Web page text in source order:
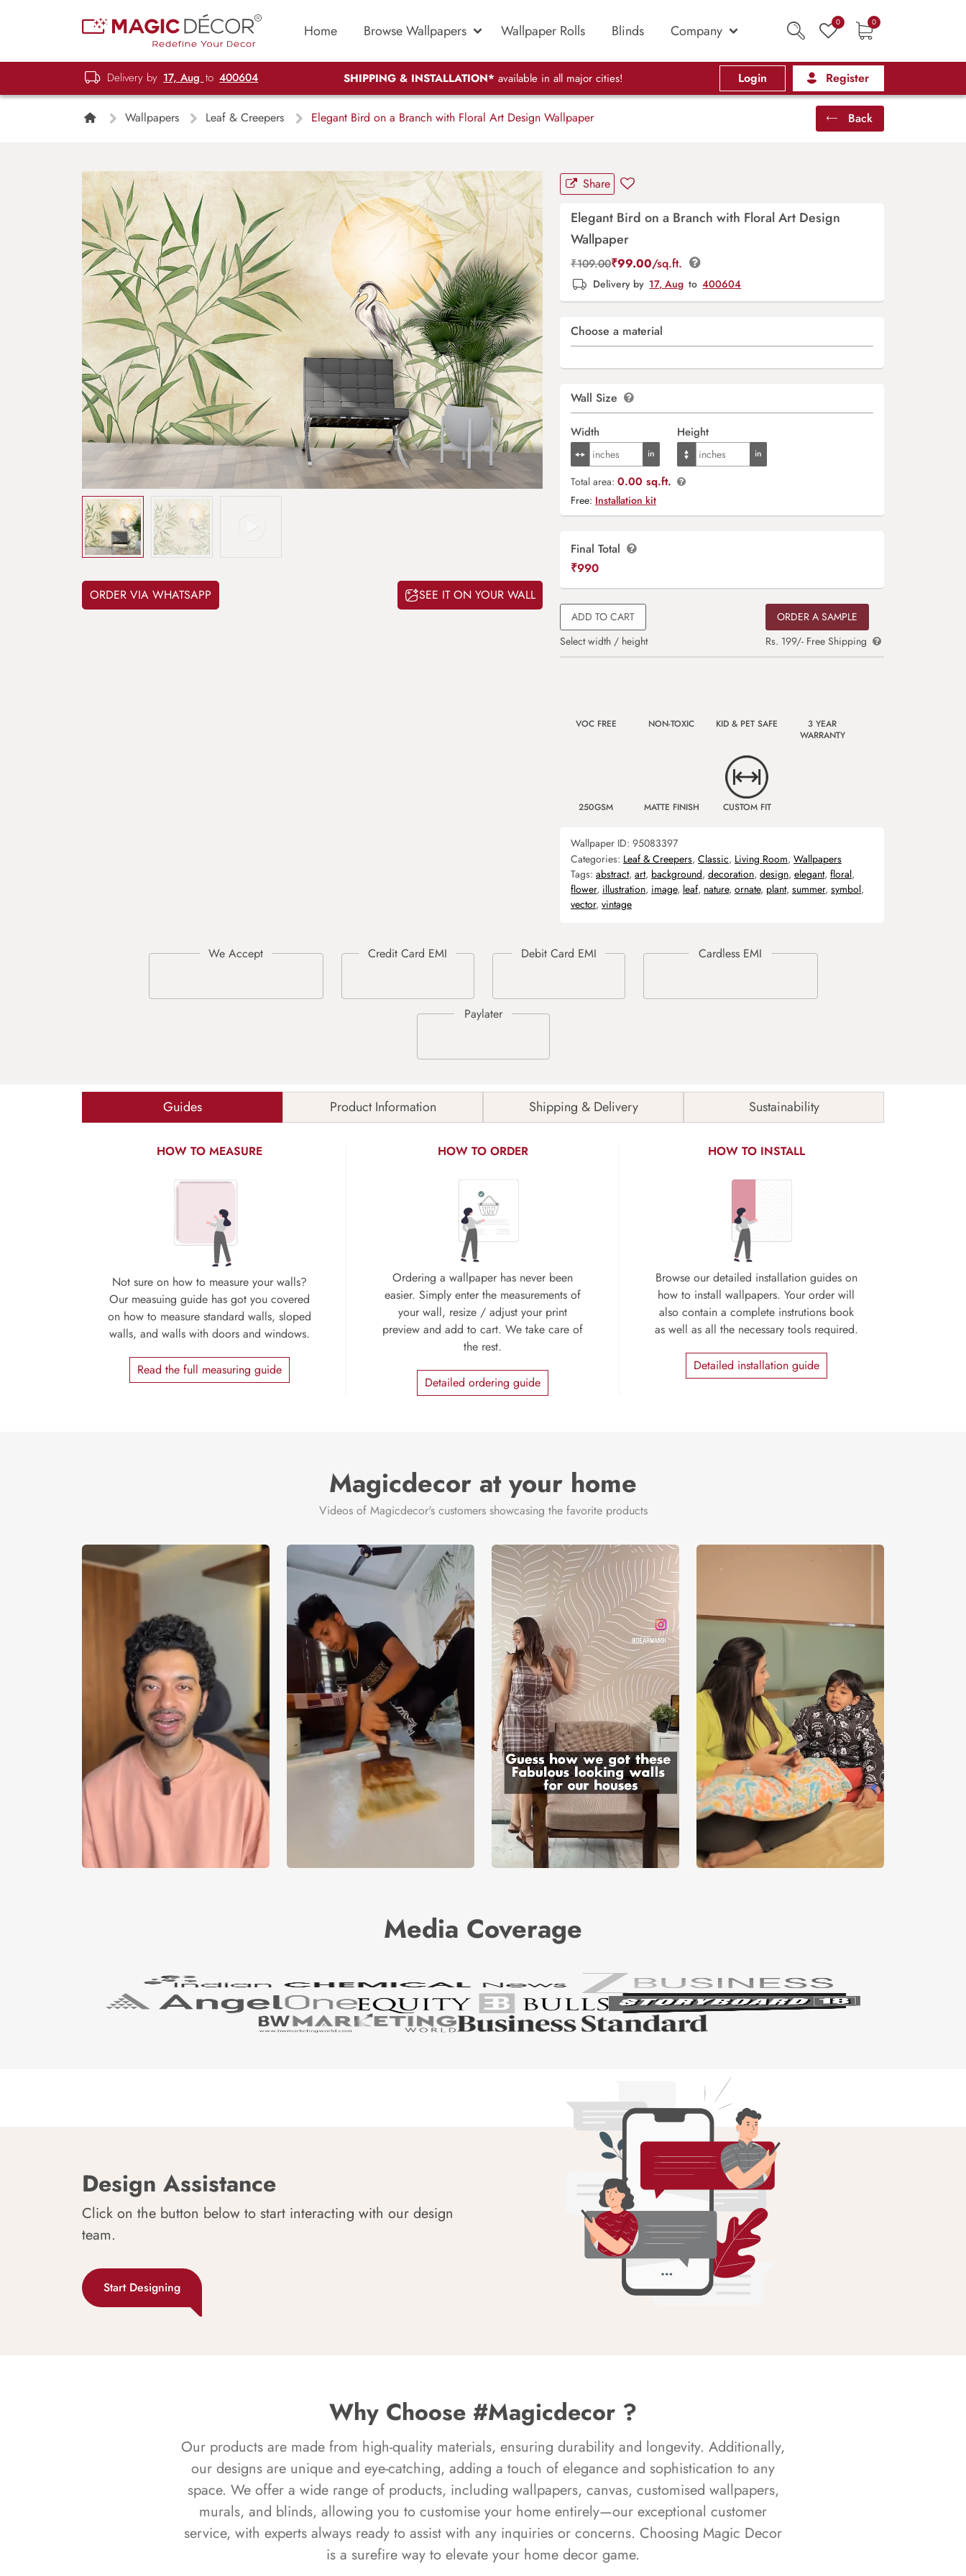
Home Browse Wallpapers Wallpaper Rolls Blinds Company 0 0
Delivery by 17, Aug to 400604 SHIPPING & INSTALLATION* available in all major cities! Login Register
Wallpapers Leaf & Creepers Elegant Bird on a Branch with Floral Art Design Wallpaper Back
ORDER VIA WHATSAPP SEE IT ON YOUR WALL
Share
Elegant Bird on a Branch with Floral Art Design
Wallpaper
₹109.00₹99.00/sq.ft.
Delivery by 17, Aug to 400604
Choose a material
Wall Size
Width Height
Total area: 0.00 sq.ft.
Free: Installation kit
Final Total
₹990
ADD TO CART
Select width / height
ORDER A SAMPLE
Rs. 199/- Free Shipping
VOC FREE NON-TOXIC KID & PET SAFE
3 YEAR
WARRANTY
250GSM MATTE FINISH CUSTOM FIT
Wallpaper ID: 95083397
Categories: Leaf & Creepers, Classic, Living Room, Wallpapers
Tags: abstract, art, background, decoration, design, elegant, floral,
flower, illustration, image, leaf, nature, ornate, plant, summer, symbol,
vector, vintage
Guides Product Information Shipping & Delivery Sustainability
HOW TO MEASURE
Not sure on how to measure your walls?
Our measuing guide has got you covered
on how to measure standard walls, sloped
walls, and walls with doors and windows.
Read the full measuring guide
HOW TO ORDER
Ordering a wallpaper has never been
easier. Simply enter the measurements of
your wall, resize / adjust your print
preview and add to cart. We take care of
the rest.
Detailed ordering guide
HOW TO INSTALL
Browse our detailed installation guides on
how to install wallpapers. Your order will
also contain a complete instrutions book
as well as all the necessary tools required.
Detailed installation guide
Magicdecor at your home
Videos of Magicdecor's customers showcasing the favorite products
Media Coverage
Design Assistance
Click on the button below to start interacting with our design
team.
Start Designing
Why Choose #Magicdecor ?
Our products are made from high-quality materials, ensuring durability and longevity. Additionally,
our designs are unique and eye-catching, adding a touch of elegance and sophistication to any
space. We offer a wide range of products, including wallpapers, canvas, customised wallpapers,
murals, and blinds, allowing you to customise your home entirely—our exceptional customer
service, with experts always ready to assist with any inquiries or concerns. Choosing Magic Decor
is a surefire way to elevate your home decor game.